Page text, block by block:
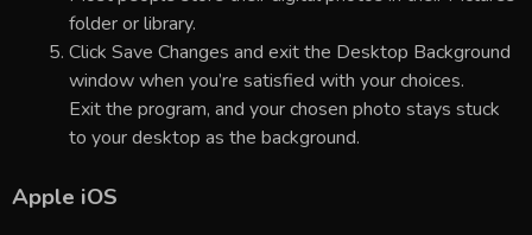
folder or library.
Click Save Changes and exit the Desktop Background
window when you’re satisfied with your choices.
Exit the program, and your chosen photo stays stuck
to your desktop as the background.
Apple iOS